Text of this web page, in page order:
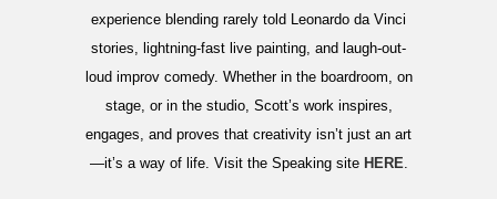
experience blending rarely told Leonardo da Vinci
stories, lightning-fast live painting, and laugh-out-
loud improv comedy. Whether in the boardroom, on
stage, or in the studio, Scott’s work inspires,
engages, and proves that creativity isn’t just an art
—it’s a way of life. Visit the Speaking site HERE.